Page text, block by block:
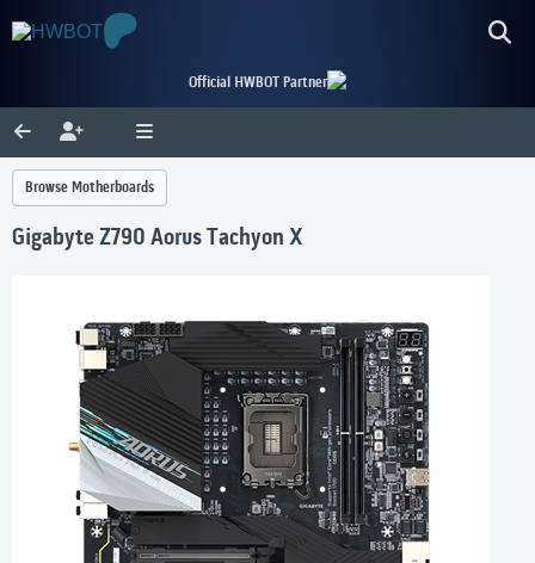
Official HWBOT Partner
Browse Motherboards
Gigabyte Z790 Aorus Tachyon X